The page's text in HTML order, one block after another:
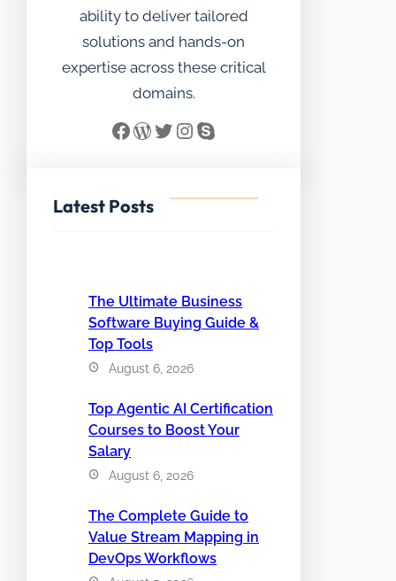
ability to deliver tailored
solutions and hands-on
expertise across these critical
domains.
Facebook WordPress Twitter InstagramSkype
Latest Posts
The Ultimate Business
Software Buying Guide &
Top Tools
August 6, 2026
Top Agentic AI Certification
Courses to Boost Your
Salary
August 6, 2026
The Complete Guide to
Value Stream Mapping in
DevOps Workflows